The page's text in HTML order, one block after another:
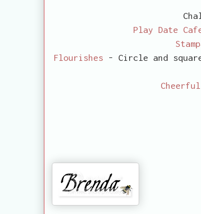
Play Date
Flourishes - Circle and
Cheerful